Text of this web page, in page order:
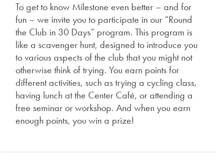
To get to know Milestone even better – and for
fun – we invite you to participate in our “Round
the Club in 30 Days” program. This program is
like a scavenger hunt, designed to introduce you
to various aspects of the club that you might not
otherwise think of trying. You earn points for
different activities, such as trying a cycling class,
having lunch at the Center Café, or attending a
free seminar or workshop. And when you earn
enough points, you win a prize!